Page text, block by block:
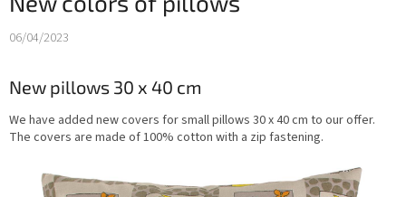
06/04/2023
New pillows 30 x 40 cm
We have added new covers for small pillows 30 x 40 cm to our offer.
The covers are made of 100% cotton with a zip fastening.